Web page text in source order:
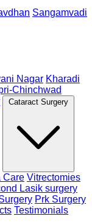
Sangamvadi
Nagar Kharadi
Chinchwad
Cataract Surgery
Care Vitrectomies
Lasik surgery
Prk Surgery
Testimonials